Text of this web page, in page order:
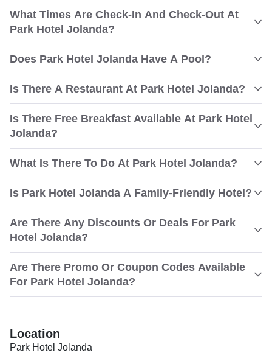
What Times Are Check-In And Check-Out At
Park Hotel Jolanda?
Does Park Hotel Jolanda Have A Pool?
Is There A Restaurant At Park Hotel Jolanda?
Is There Free Breakfast Available At Park Hotel
Jolanda?
What Is There To Do At Park Hotel Jolanda?
Is Park Hotel Jolanda A Family-Friendly Hotel?
Are There Any Discounts Or Deals For Park
Hotel Jolanda?
Are There Promo Or Coupon Codes Available
For Park Hotel Jolanda?
Location
Park Hotel Jolanda